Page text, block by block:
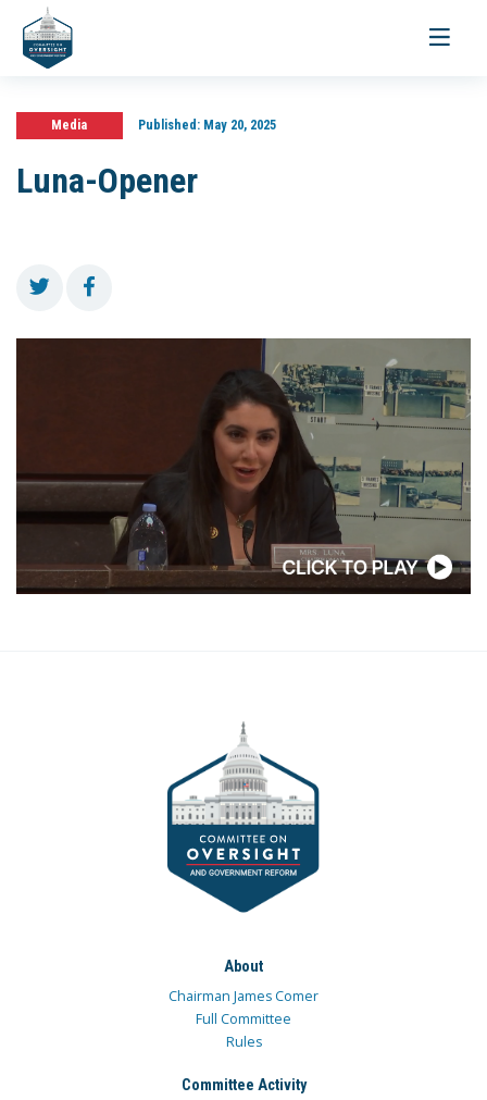
Toggle
Media Published:May 20, 2025
Luna-Opener
About
Chairman James Comer
Full Committee
Rules
Committee Activity